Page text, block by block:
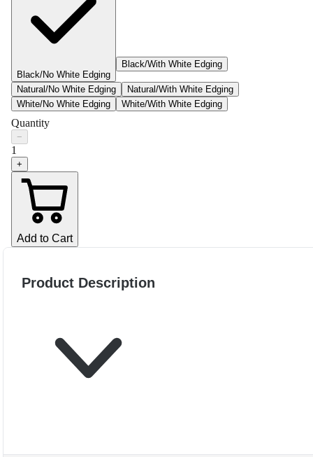
Black/No White Edging
Black/With White Edging
Natural/No White Edging
Natural/With White Edging
White/No White Edging
White/With White Edging
Quantity
−
1
+
Add to Cart
Product Description